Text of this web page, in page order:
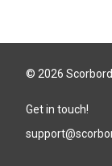
© 2026 Scorbord
Get in touch!